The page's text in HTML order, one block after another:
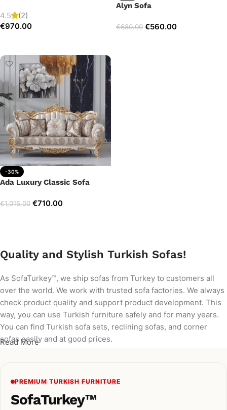
4.5
(2)
€970.00
Alyn Sofa
€680.00 €560.00
-30%
Ada Luxury Classic Sofa
€1,015.00 €710.00
Quality and Stylish Turkish Sofas!
As SofaTurkey™, we ship sofas from Turkey to customers all
over the world. We work with trusted sofa factories. We always
check product quality and support product development. This
way, you can use Turkish furniture safely and for many years.
You can find Turkish sofa sets, reclining sofas, and corner
sofas easily and at good prices.
Read More
PREMIUM TURKISH FURNITURE
SofaTurkey™